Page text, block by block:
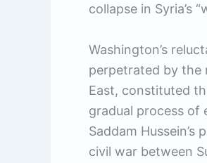
collapse in Syria’s
Washington’s
perpetrated by the
East, constituted
gradual process of
Saddam
civil war between